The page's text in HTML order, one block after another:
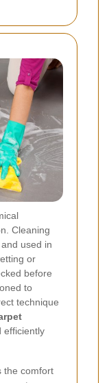
Cleaning
used in
or
before
to
technique
efficiently
the comfort